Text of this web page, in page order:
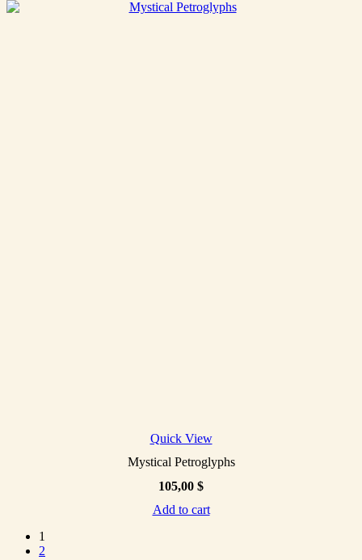
Quick View
Mystical Petroglyphs
105,00 $
Add to cart
1
2